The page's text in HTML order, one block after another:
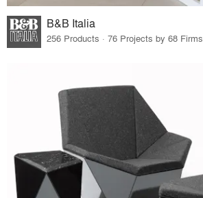
B&B Italia
256 Products · 76 Projects by 68 Firms